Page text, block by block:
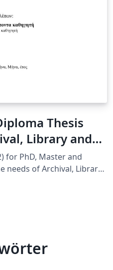
Thesis
Library and
University of
for PhD, Master and
needs of Archival, Library
of West Attica,
is based on work